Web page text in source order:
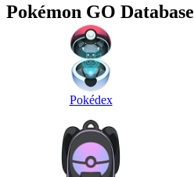
Pokémon GO Database
Pokédex